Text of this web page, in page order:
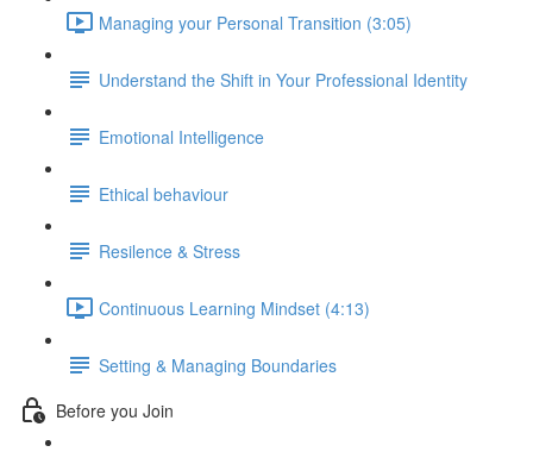
Managing your Personal Transition (3:05)
Understand the Shift in Your Professional Identity
Emotional Intelligence
Ethical behaviour
Resilence & Stress
Continuous Learning Mindset (4:13)
Setting & Managing Boundaries
Before you Join